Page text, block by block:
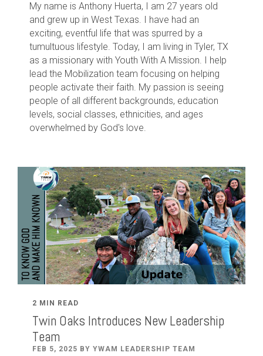
My name is Anthony Huerta, I am 27 years old
and grew up in West Texas. I have had an
exciting, eventful life that was spurred by a
tumultuous lifestyle. Today, I am living in Tyler, TX
as a missionary with Youth With A Mission. I help
lead the Mobilization team focusing on helping
people activate their faith. My passion is seeing
people of all different backgrounds, education
levels, social classes, ethnicities, and ages
overwhelmed by God's love.
2 MIN READ
Twin Oaks Introduces New Leadership
Team
FEB 5, 2025 BY YWAM LEADERSHIP TEAM